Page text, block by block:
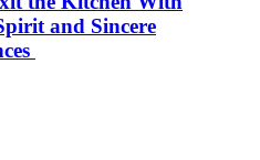
and Sincere